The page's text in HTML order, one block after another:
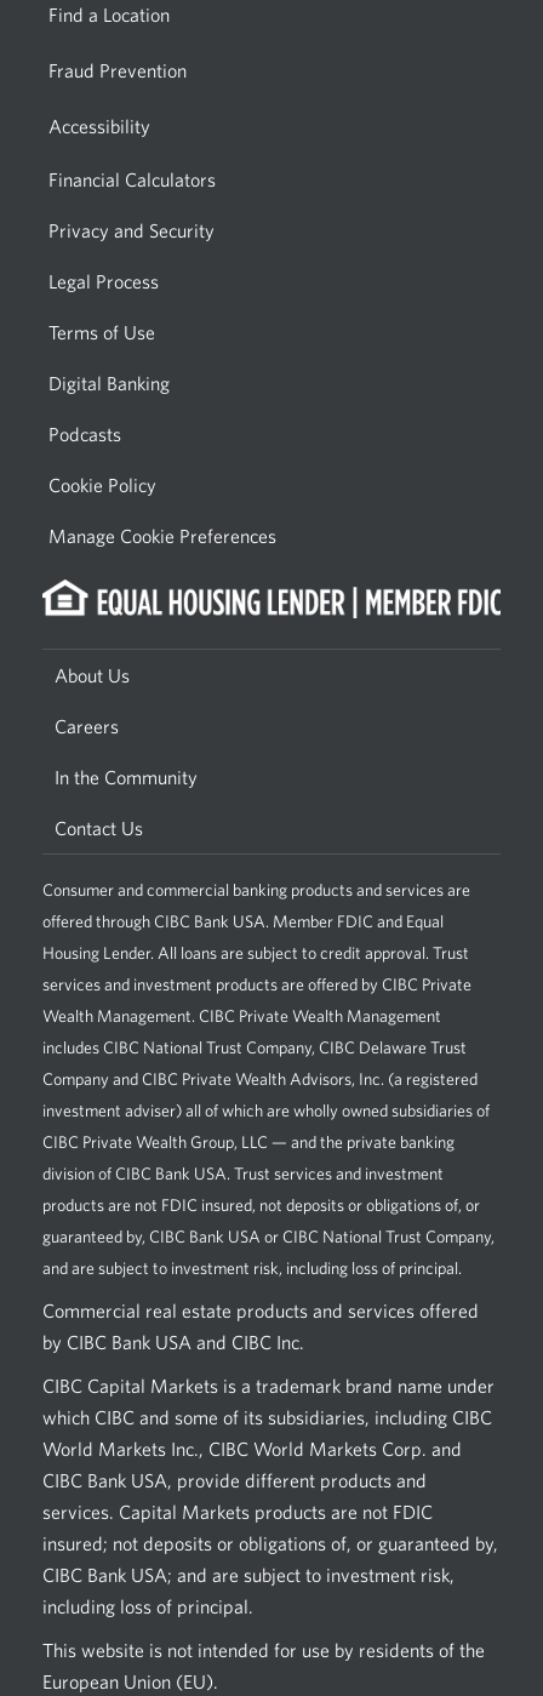
Find a Location
Fraud Prevention
Accessibility
Financial Calculators
Privacy and Security
Legal Process
Terms of Use
Digital Banking
Podcasts
Cookie Policy
Manage Cookie Preferences
About Us
Careers
In the Community
Contact Us
Consumer and commercial banking products and services are
offered through CIBC Bank USA. Member FDIC and Equal
Housing Lender. All loans are subject to credit approval. Trust
services and investment products are offered by CIBC Private
Wealth Management. CIBC Private Wealth Management
includes CIBC National Trust Company, CIBC Delaware Trust
Company and CIBC Private Wealth Advisors, Inc. (a registered
investment adviser) all of which are wholly owned subsidiaries of
CIBC Private Wealth Group, LLC — and the private banking
division of CIBC Bank USA. Trust services and investment
products are not FDIC insured, not deposits or obligations of, or
guaranteed by, CIBC Bank USA or CIBC National Trust Company,
and are subject to investment risk, including loss of principal.
Commercial real estate products and services offered
by CIBC Bank USA and CIBC Inc.
CIBC Capital Markets is a trademark brand name under
which CIBC and some of its subsidiaries, including CIBC
World Markets Inc., CIBC World Markets Corp. and
CIBC Bank USA, provide different products and
services. Capital Markets products are not FDIC
insured; not deposits or obligations of, or guaranteed by,
CIBC Bank USA; and are subject to investment risk,
including loss of principal.
This website is not intended for use by residents of the
European Union (EU).